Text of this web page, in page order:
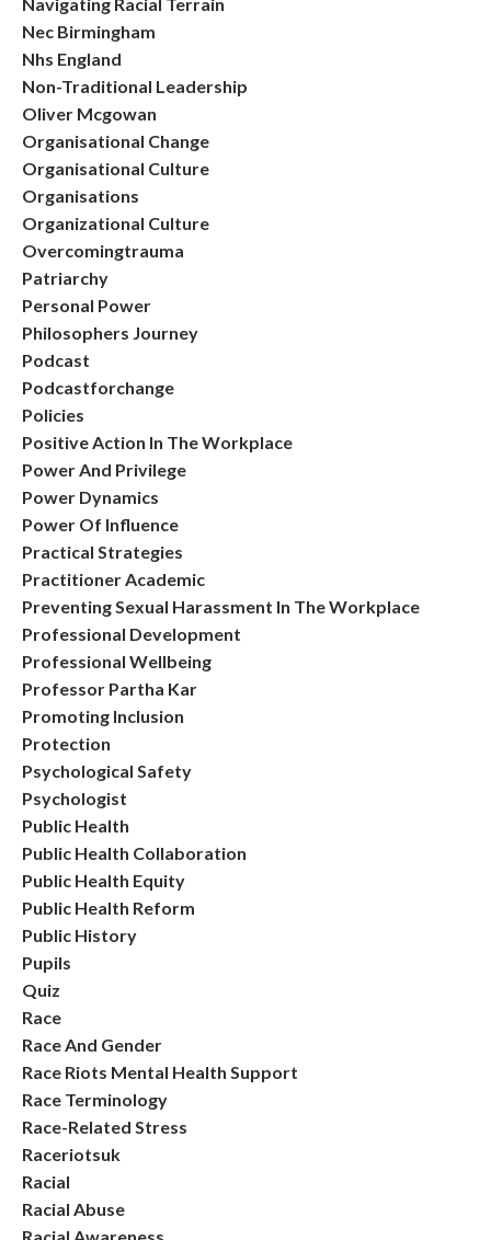
Nec Birmingham
Nhs England
Non-Traditional Leadership
Oliver Mcgowan
Organisational Change
Organisational Culture
Organisations
Organizational Culture
Overcomingtrauma
Patriarchy
Personal Power
Philosophers Journey
Podcast
Podcastforchange
Policies
Positive Action In The Workplace
Power And Privilege
Power Dynamics
Power Of Influence
Practical Strategies
Practitioner Academic
Preventing Sexual Harassment In The Workplace
Professional Development
Professional Wellbeing
Professor Partha Kar
Promoting Inclusion
Protection
Psychological Safety
Psychologist
Public Health
Public Health Collaboration
Public Health Equity
Public Health Reform
Public History
Pupils
Quiz
Race
Race And Gender
Race Riots Mental Health Support
Race Terminology
Race-Related Stress
Raceriotsuk
Racial
Racial Abuse
Racial Awareness